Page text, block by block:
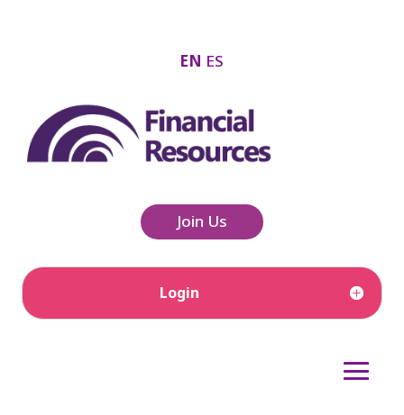
EN ES
Join Us
Login